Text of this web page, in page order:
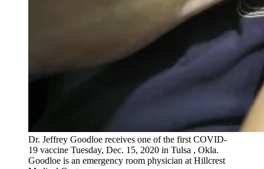
Dr. Jeffrey Goodloe receives one of the first COVID-
19 vaccine Tuesday, Dec. 15, 2020 in Tulsa , Okla.
Goodloe is an emergency room physician at Hillcrest